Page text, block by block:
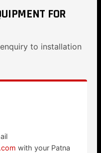
FOR
to installation
with your Patna